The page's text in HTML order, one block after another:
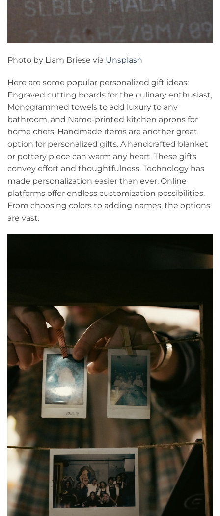
Photo by Liam Briese via Unsplash
Here are some popular personalized gift ideas:
Engraved cutting boards for the culinary enthusiast,
Monogrammed towels to add luxury to any
bathroom, and Name-printed kitchen aprons for
home chefs. Handmade items are another great
option for personalized gifts. A handcrafted blanket
or pottery piece can warm any heart. These gifts
convey effort and thoughtfulness. Technology has
made personalization easier than ever. Online
platforms offer endless customization possibilities.
From choosing colors to adding names, the options
are vast.